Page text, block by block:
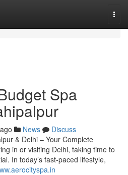
Spa
News
Discuss
& Delhi – Your Complete
in or visiting Delhi, taking time to
In today’s fast-paced lifestyle,